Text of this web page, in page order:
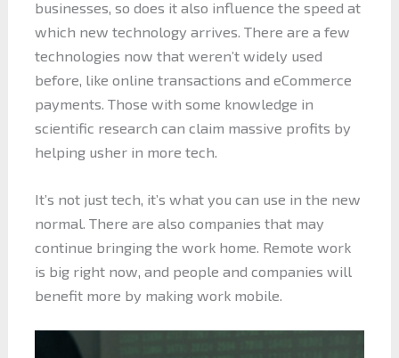
businesses, so does it also influence the speed at
which new technology arrives. There are a few
technologies now that weren’t widely used
before, like online transactions and eCommerce
payments. Those with some knowledge in
scientific research can claim massive profits by
helping usher in more tech.
It’s not just tech, it’s what you can use in the new
normal. There are also companies that may
continue bringing the work home. Remote work
is big right now, and people and companies will
benefit more by making work mobile.